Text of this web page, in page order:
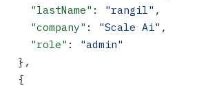
    "lastName"
: "rangil" ,
    "company"
: "Scale Ai" ,
    "role"
:
"admin"
  },
  {